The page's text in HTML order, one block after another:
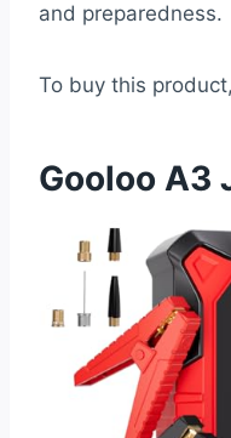
and preparedness.
To buy this
Gooloo A3